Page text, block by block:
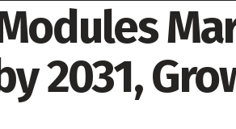
2031,